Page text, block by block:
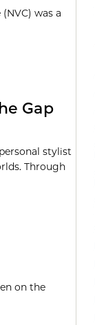
was a
Gap
stylist
Through
on the